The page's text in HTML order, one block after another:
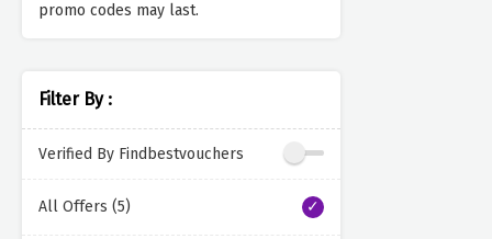
promo codes may last.
Filter By :
Verified By Findbestvouchers
All Offers (5)